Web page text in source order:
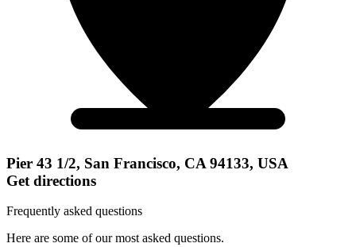
Pier 43 1/2, San Francisco, CA 94133, USA
Get directions
Frequently asked questions
Here are some of our most asked questions.